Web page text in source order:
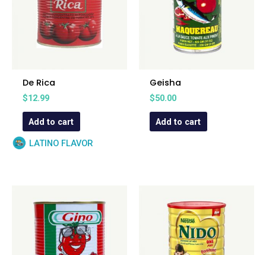
De Rica
$12.99
Add to cart
LATINO FLAVOR
Geisha
$50.00
Add to cart